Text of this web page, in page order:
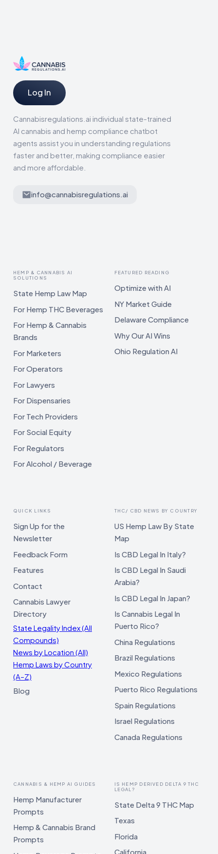
Log In
Cannabisregulations.ai individual state-trained
AI cannabis and hemp compliance chatbot
agents assist you in understanding regulations
faster and better, making compliance easier
and more affordable.
info@cannabisregulations.ai
HEMP & CANNABIS AI
SOLUTIONS
State Hemp Law Map
For Hemp THC Beverages
For Hemp & Cannabis
Brands
For Marketers
For Operators
For Lawyers
For Dispensaries
For Tech Providers
For Social Equity
For Regulators
For Alcohol / Beverage
FEATURED READING
Optimize with AI
NY Market Guide
Delaware Compliance
Why Our AI Wins
Ohio Regulation AI
QUICK LINKS
Sign Up for the
Newsletter
Feedback Form
Features
Contact
Cannabis Lawyer
Directory
State Legality Index (All
Compounds)
News by Location (All)
Hemp Laws by Country
(A–Z)
Blog
THC/ CBD NEWS BY COUNTRY
US Hemp Law By State
Map
Is CBD Legal In Italy?
Is CBD Legal In Saudi
Arabia?
Is CBD Legal In Japan?
Is Cannabis Legal In
Puerto Rico?
China Regulations
Brazil Regulations
Mexico Regulations
Puerto Rico Regulations
Spain Regulations
Israel Regulations
Canada Regulations
CANNABIS & HEMP AI GUIDES
Hemp Manufacturer
Prompts
Hemp & Cannabis Brand
Prompts
IS HEMP DERIVED DELTA 9 THC
LEGAL?
State Delta 9 THC Map
Texas
Florida
California